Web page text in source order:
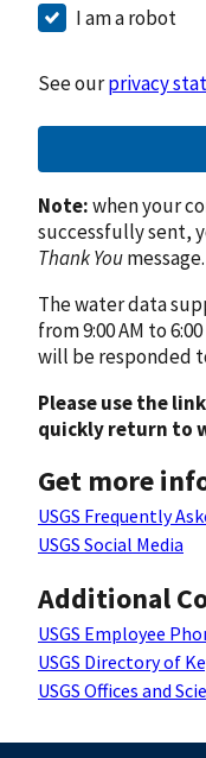
I am a robot
See ourprivacy
Note:when your
successfully sent,
Thank Youmessage.
The water data
from 9:00 AM to
will be responded
Please use the
quickly return to
Get more
USGS Frequently
USGS Social Media
Additional
USGS Employee
USGS Directory of
USGS Offices and